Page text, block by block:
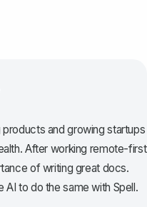
and growing startups
After working remote-first
of writing great docs.
AI to do the same with Spell.